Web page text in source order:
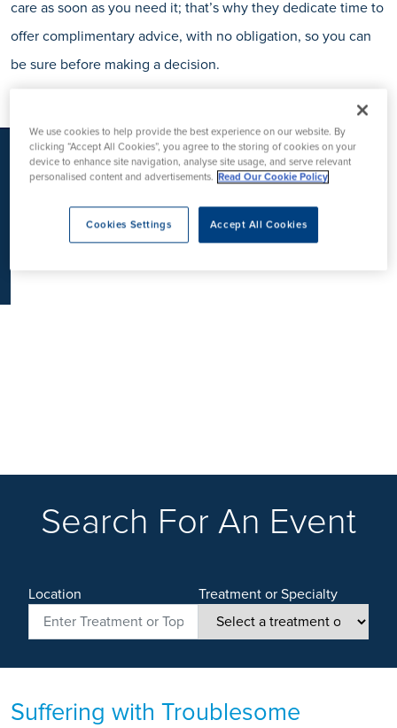
K
care as soon as you need it; that’s why they dedicate time to
offer complimentary advice, with no obligation, so you can
be sure before making a decision.
Search For An Event
Location Treatment or Specialty
Suffering with Troublesome
We use cookies to help provide the best experience on our website. By
clicking “Accept All Cookies”, you agree to the storing of cookies on your
device to enhance site navigation, analyse site usage, and serve relevant
personalised content and advertisements. Read Our Cookie Policy
Accept All Cookies
Cookies Settings